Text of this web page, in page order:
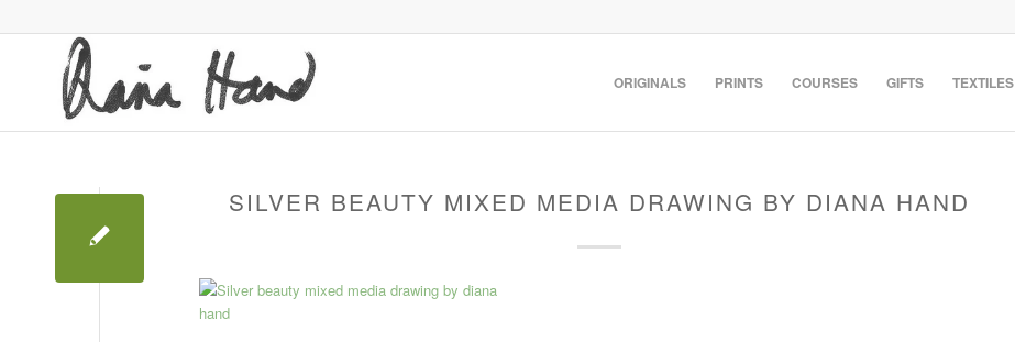
ORIGINALS PRINTS COURSES GIFTS TEXTILES
SILVER BEAUTY MIXED MEDIA DRAWING BY DIANA HAND